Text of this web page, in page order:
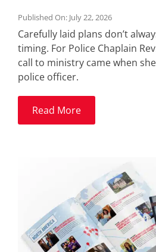
Published On: July 22, 2026
Carefully laid plans don’t
timing. For Police Chaplain
call to ministry came when
police officer.
Read More